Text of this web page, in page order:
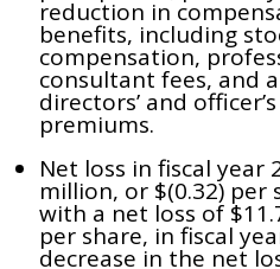
reduction in
benefits, including
compensation,
consultant fees, and
directors’ and
premiums.
Net loss in fiscal year
million, or $(0.32) per
with a net loss of
per share, in fiscal
decrease in the net